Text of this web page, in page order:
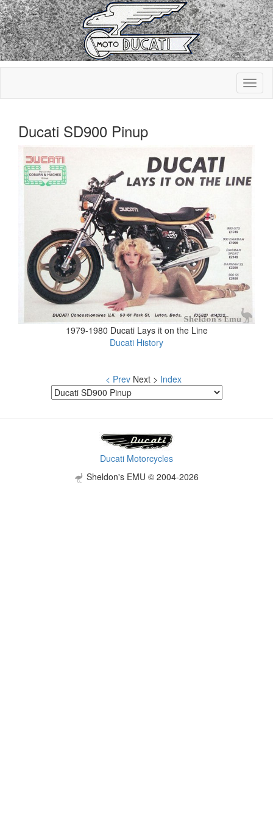
Ducati SD900 Pinup
1979-1980 Ducati Lays it on the Line
Ducati History
< Prev Next > Index
Ducati Motorcycles
Sheldon's EMU © 2004-2026